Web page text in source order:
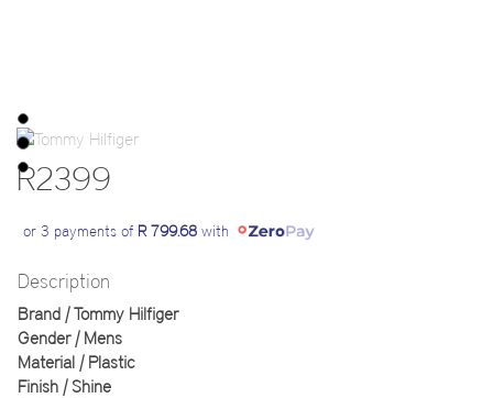
R2399
or 3 payments of R 799.68 with
Description
Brand | Tommy Hilfiger
Gender | Mens
Material | Plastic
Finish | Shine